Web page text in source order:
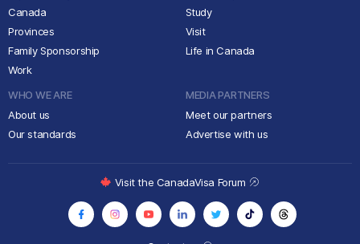
Canada
Provinces
Family Sponsorship
Work
Study
Visit
Life in Canada
WHO WE ARE
About us
Our standards
MEDIA PARTNERS
Meet our partners
Advertise with us
Visit the CanadaVisa Forum